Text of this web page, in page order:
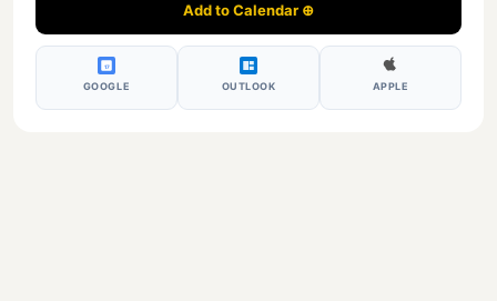
Add to Calendar ⊕
17
GOOGLE OUTLOOK APPLE